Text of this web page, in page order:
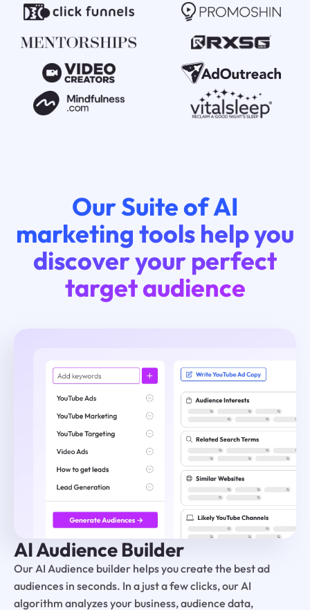
Our Suite of AI
marketing tools help you
discover your perfect
target audience
AI Audience Builder
Our AI Audience builder helps you create the best ad
audiences in seconds. In a just a few clicks, our AI
algorithm analyzes your business, audience data,